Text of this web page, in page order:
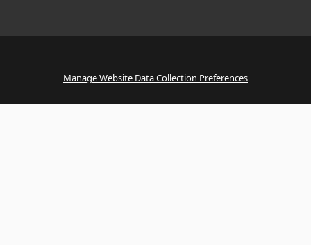
Manage Website Data Collection Preferences